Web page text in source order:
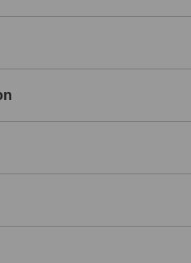
This piece of equipment allows
of the patients
resolution digital photos
another room during treatment;
procedures (eg.
locating additional canals) or
precision;
the patient and the doctor to
surgical and dental procedures;
and simulate complex dental